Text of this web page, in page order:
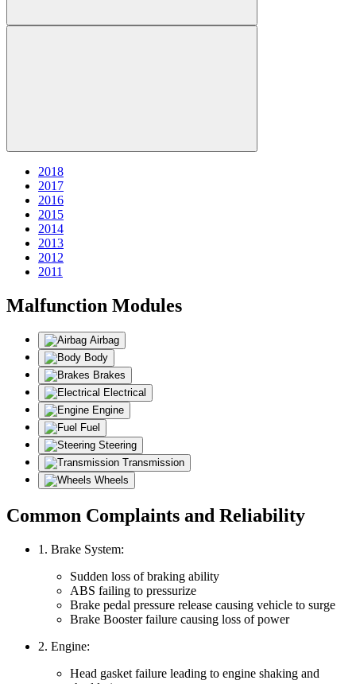
2018
2017
2016
2015
2014
2013
2012
2011
Malfunction Modules
Airbag
Body
Brakes
Electrical
Engine
Fuel
Steering
Transmission
Wheels
Common Complaints and Reliability
1. Brake System:
Sudden loss of braking ability
ABS failing to pressurize
Brake pedal pressure release causing vehicle to surge
Brake Booster failure causing loss of power
2. Engine:
Head gasket failure leading to engine shaking and